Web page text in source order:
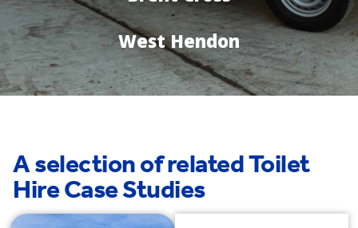
West Hendon
A selection of related Toilet
Hire Case Studies